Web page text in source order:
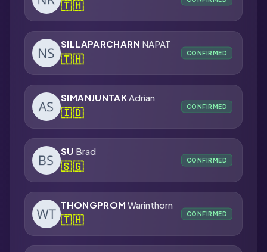
🇹🇭
SILLAPARCHARN NAPAT
🇹🇭 CONFIRMED
SIMANJUNTAKAdrian
🇮🇩 CONFIRMED
SU Brad
🇸🇬 CONFIRMED
THONGPROM Warinthorn
🇹🇭 CONFIRMED